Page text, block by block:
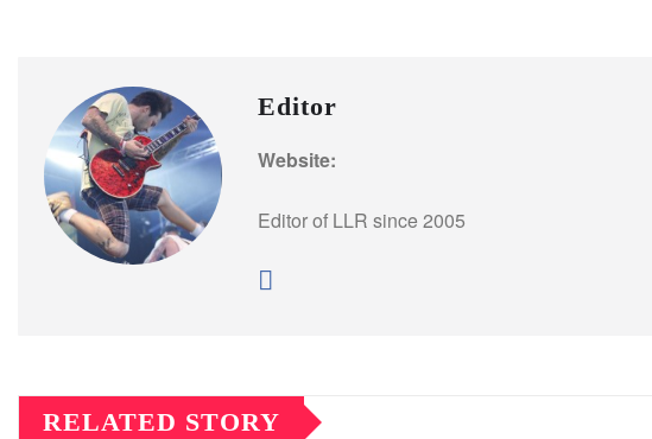
Editor
Website:
Editor of LLR since 2005
RELATED STORY